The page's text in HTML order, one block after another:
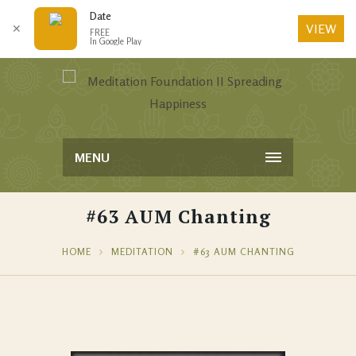
MENU
#63 AUM Chanting
HOME MEDITATION #63 AUM CHANTING
✕
Date
FREE
In Google Play
VIEW